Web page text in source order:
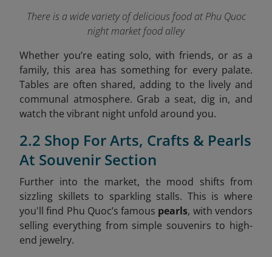
There is a wide variety of delicious food at Phu Quoc
night market food alley
Whether you’re eating solo, with friends, or as a
family, this area has something for every palate.
Tables are often shared, adding to the lively and
communal atmosphere. Grab a seat, dig in, and
watch the vibrant night unfold around you.
2.2 Shop For Arts, Crafts & Pearls
At Souvenir Section
Further into the market, the mood shifts from
sizzling skillets to sparkling stalls. This is where
you'll find Phu Quoc’s famous pearls, with vendors
selling everything from simple souvenirs to high-
end jewelry.